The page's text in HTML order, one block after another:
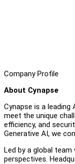
Company Profile
About Cynapse
Cynapse is a
meet the unique
efficiency, and
Generative AI, we
Led by a global
perspectives.